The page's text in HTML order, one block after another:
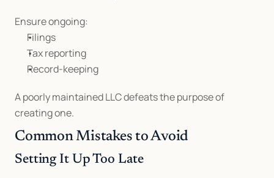
Ensure ongoing:
Filings
Tax reporting
Record-keeping
A poorly maintained LLC defeats the purpose of
creating one.
Common Mistakes to Avoid
Setting It Up Too Late